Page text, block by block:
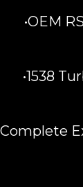
•OEM
•1538